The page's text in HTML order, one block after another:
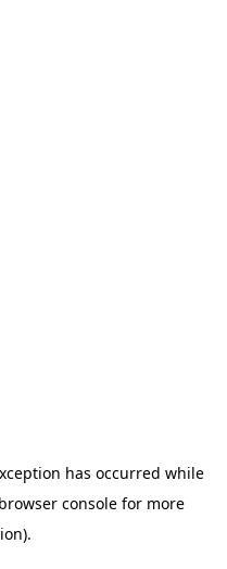
has occurred while
browser console for more